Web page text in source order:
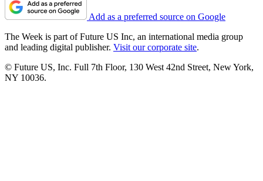
Add as a preferred source on Google
The Week is part of Future US Inc, an international media group
and leading digital publisher. Visit our corporate site.
© Future US, Inc. Full 7th Floor, 130 West 42nd Street, New York,
NY 10036.